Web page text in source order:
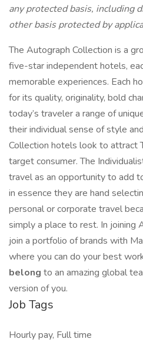
any protected basis, including
other basis protected by
The Autograph Collection is a
five-star independent hotels,
memorable experiences. Each
for its quality, originality, bold
today’s traveler a range of
their individual sense of style
Collection hotels look to attract
target consumer. The
travel as an opportunity to add
in essence they are hand
personal or corporate travel
simply a place to rest. In joining
join a portfolio of brands with
where you can do your best
belong to an amazing global​
version of you.
Job Tags
Hourly pay, Full time